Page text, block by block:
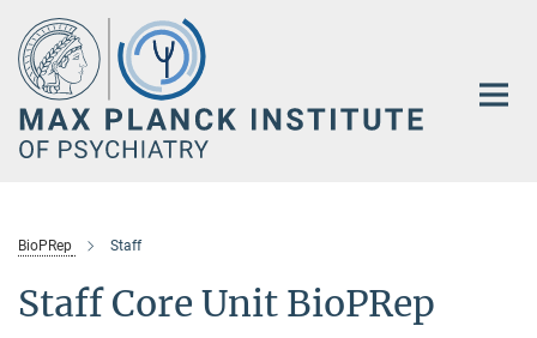
Main-
Content
BioPRep Staff
Staff Core Unit BioPRep